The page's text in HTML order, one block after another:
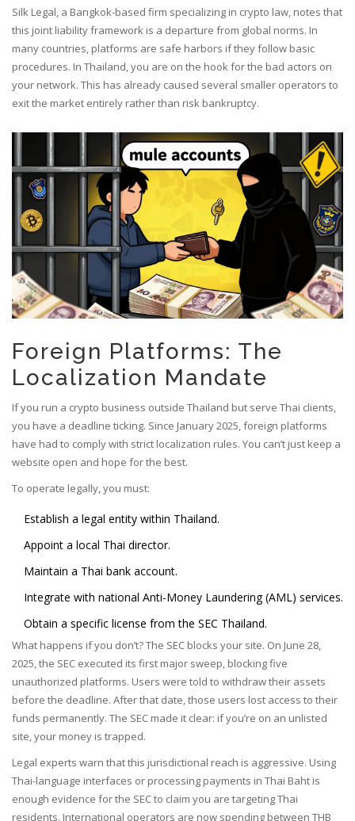
Silk Legal, a Bangkok-based firm specializing in crypto law, notes that
this joint liability framework is a departure from global norms. In
many countries, platforms are safe harbors if they follow basic
procedures. In Thailand, you are on the hook for the bad actors on
your network. This has already caused several smaller operators to
exit the market entirely rather than risk bankruptcy.
Foreign Platforms: The
Localization Mandate
If you run a crypto business outside Thailand but serve Thai clients,
you have a deadline ticking. Since January 2025, foreign platforms
have had to comply with strict localization rules. You can’t just keep a
website open and hope for the best.
To operate legally, you must:
Establish a legal entity within Thailand.
Appoint a local Thai director.
Maintain a Thai bank account.
Integrate with national Anti-Money Laundering (AML) services.
Obtain a specific license from the SEC Thailand.
What happens if you don’t? The SEC blocks your site. On June 28,
2025, the SEC executed its first major sweep, blocking five
unauthorized platforms. Users were told to withdraw their assets
before the deadline. After that date, those users lost access to their
funds permanently. The SEC made it clear: if you’re on an unlisted
site, your money is trapped.
Legal experts warn that this jurisdictional reach is aggressive. Using
Thai-language interfaces or processing payments in Thai Baht is
enough evidence for the SEC to claim you are targeting Thai
residents. International operators are now spending between THB